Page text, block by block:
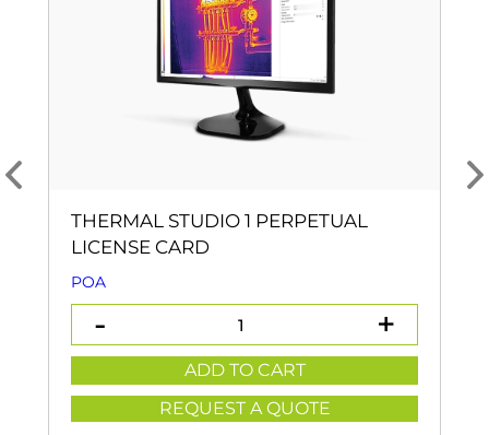
THERMAL STUDIO 1 PERPETUAL
LICENSE CARD
POA
ADD TO CART
REQUEST A QUOTE